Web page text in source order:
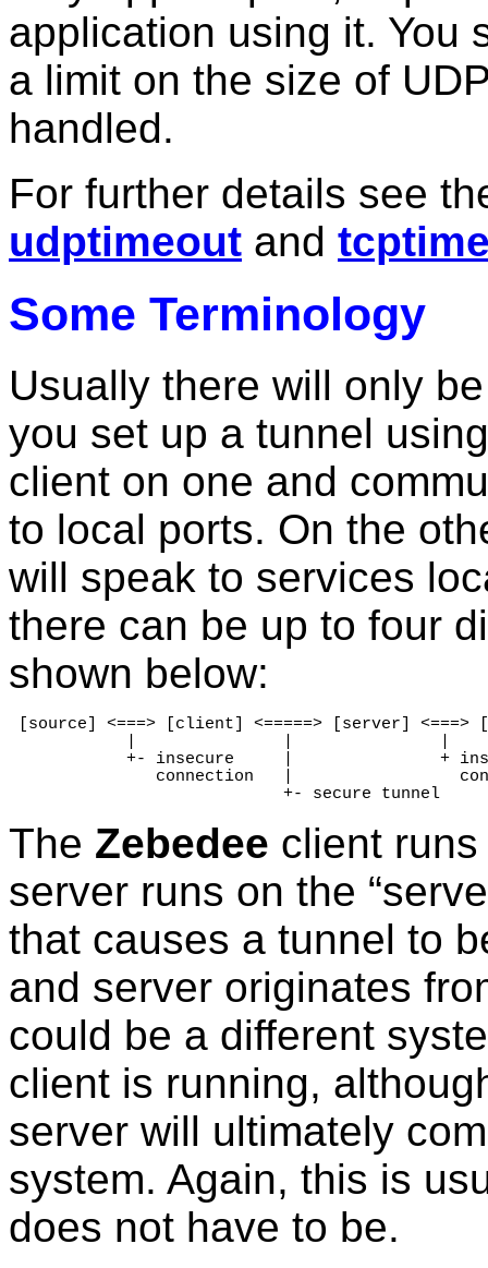
application using it. You
a limit on the size of
handled.
For further details see
udptimeout and
Some Terminology
Usually there will only
you set up a tunnel
client on one and
to local ports. On the
will speak to services
there can be up to four
shown below:
[source] <===> [client] <=====> [server] <===>
+- insecure     |               +
connection   |
                            +- secure tunnel
The Zebedee client runs
server runs on the
that causes a tunnel to
and server originates
could be a different
client is running,
server will ultimately
system. Again, this is
does not have to be.